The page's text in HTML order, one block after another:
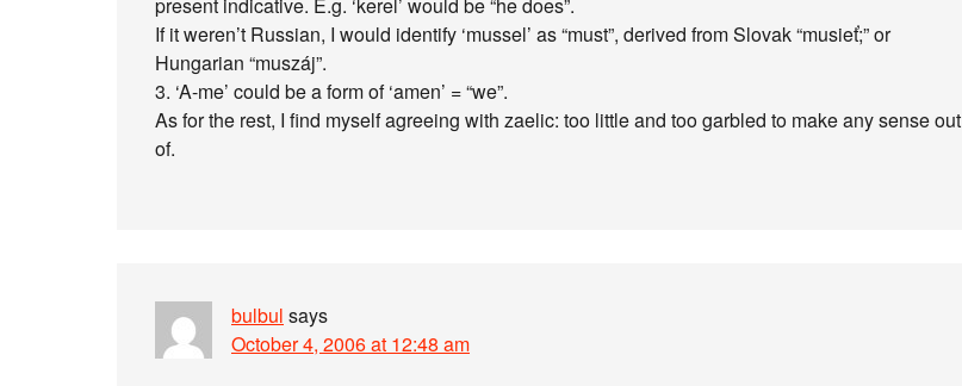
If it weren’t Russian, I would identify ‘mussel’ as “must”, derived from Slovak “musieť;” or
Hungarian “muszáj”.
3. ‘A-me’ could be a form of ‘amen’ = “we”.
As for the rest, I find myself agreeing with zaelic: too little and too garbled to make any sense out
of.
bulbul says
October 4, 2006 at 12:48 am